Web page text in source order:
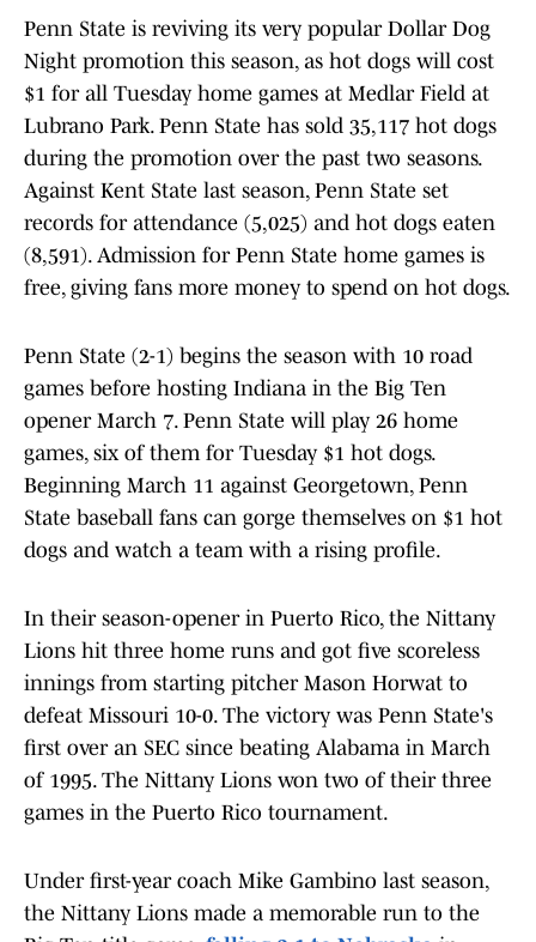
Penn State is reviving its very popular Dollar Dog
Night promotion this season, as hot dogs will cost
$1 for all Tuesday home games at Medlar Field at
Lubrano Park. Penn State has sold 35,117 hot dogs
during the promotion over the past two seasons.
Against Kent State last season, Penn State set
records for attendance (5,025) and hot dogs eaten
(8,591). Admission for Penn State home games is
free, giving fans more money to spend on hot dogs.
Penn State (2-1) begins the season with 10 road
games before hosting Indiana in the Big Ten
opener March 7. Penn State will play 26 home
games, six of them for Tuesday $1 hot dogs.
Beginning March 11 against Georgetown, Penn
State baseball fans can gorge themselves on $1 hot
dogs and watch a team with a rising profile.
In their season-opener in Puerto Rico, the Nittany
Lions hit three home runs and got five scoreless
innings from starting pitcher Mason Horwat to
defeat Missouri 10-0. The victory was Penn State's
first over an SEC since beating Alabama in March
of 1995. The Nittany Lions won two of their three
games in the Puerto Rico tournament.
Under first-year coach Mike Gambino last season,
the Nittany Lions made a memorable run to the